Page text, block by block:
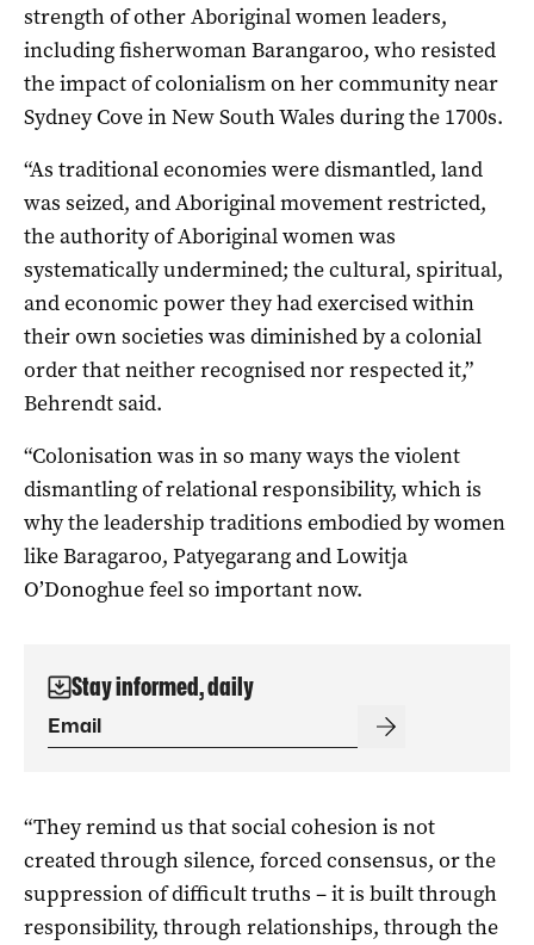
strength of other Aboriginal women leaders,
including fisherwoman Barangaroo, who resisted
the impact of colonialism on her community near
Sydney Cove in New South Wales during the 1700s.
“As traditional economies were dismantled, land
was seized, and Aboriginal movement restricted,
the authority of Aboriginal women was
systematically undermined; the cultural, spiritual,
and economic power they had exercised within
their own societies was diminished by a colonial
order that neither recognised nor respected it,”
Behrendt said.
“Colonisation was in so many ways the violent
dismantling of relational responsibility, which is
why the leadership traditions embodied by women
like Baragaroo, Patyegarang and Lowitja
O’Donoghue feel so important now.
Stay informed, daily
“They remind us that social cohesion is not
created through silence, forced consensus, or the
suppression of difficult truths – it is built through
responsibility, through relationships, through the